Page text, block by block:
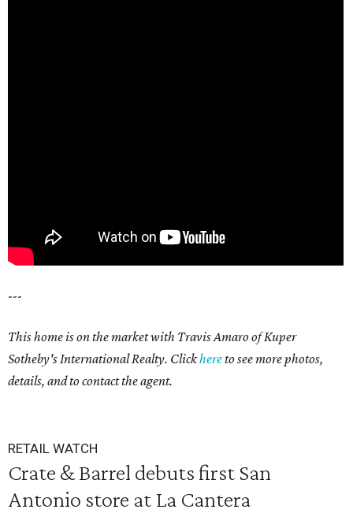
---
This home is on the market with Travis Amaro of Kuper
Sotheby's International Realty. Clickhereto see more photos,
details, and to contact the agent.
RETAIL WATCH
Crate & Barrel debuts first San
Antonio store at La Cantera